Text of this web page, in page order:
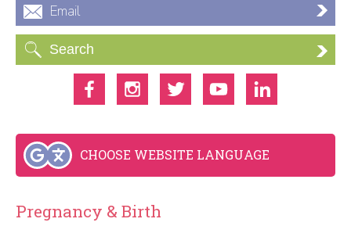
Email
CHOOSE WEBSITE LANGUAGE
Pregnancy & Birth